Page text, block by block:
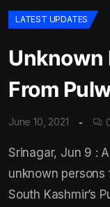
LATEST UPDATES
Unknown
From
June 10, 2021
Srinagar, Jun 9 :
unknown persons
South Kashmir’s